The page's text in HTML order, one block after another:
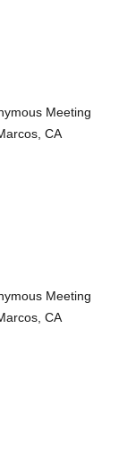
Meeting
CA
Meeting
CA